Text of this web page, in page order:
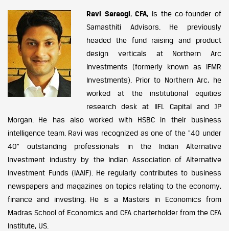
Ravi Saraogi,CFA, is the co-founder of
Samasthiti Advisors. He previously
headed the fund raising and product
design verticals at Northern Arc
Investments (formerly known as IFMR
Investments). Prior to Northern Arc, he
worked at the institutional equities
research desk at IIFL Capital and JP
Morgan. He has also worked with HSBC in their business
intelligence team. Ravi was recognized as one of the “40 under
40” outstanding professionals in the Indian Alternative
Investment industry by the Indian Association of Alternative
Investment Funds (IAAIF). He regularly contributes to business
newspapers and magazines on topics relating to the economy,
finance and investing. He is a Masters in Economics from
Madras School of Economics and CFA charterholder from the CFA
Institute, US.